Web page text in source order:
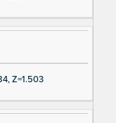
Z=1.503